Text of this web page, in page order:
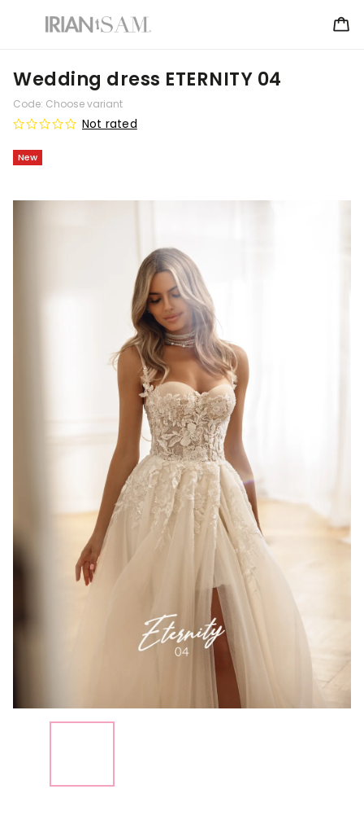
Wedding dress ETERNITY 04
Code: Choose variant
New
Not rated